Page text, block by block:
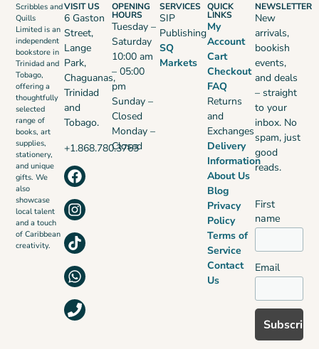
Scribbles and
Quills
Limited is an
independent
bookstore in
Trinidad and
Tobago,
offering a
thoughtfully
selected
range of
books, art
supplies,
stationery,
and unique
gifts. We
also
showcase
local talent
and a touch
of Caribbean
creativity.
VISIT US
6 Gaston
Street,
Lange
Park,
Chaguanas,
Trinidad
and
Tobago.
+1.868.780.3763
OPENING
HOURS
Tuesday –
Saturday
10:00 am
– 05:00
pm
Sunday –
Closed
Monday –
Closed
SERVICES
SIP
Publishing
SQ
Markets
QUICK
LINKS
My
Account
Cart
Checkout
FAQ
Returns
and
Exchanges
Delivery
Information
About Us
Blog
Privacy
Policy
Terms of
Service
Contact
Us
NEWSLETTER
New
arrivals,
bookish
events,
and deals
– straight
to your
inbox. No
spam, just
good
reads.
First
name
Email